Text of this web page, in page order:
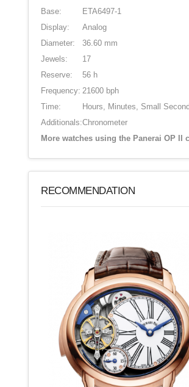
Base:
ETA6497-1
Display:
Analog
Diameter:
36.60 mm
Jewels:
17
Reserve:
56 h
Frequency: 21600 bph
Time:
Hours, Minutes, Small
Additionals:Chronometer
More watches using the Panerai OP II
RECOMMENDATION